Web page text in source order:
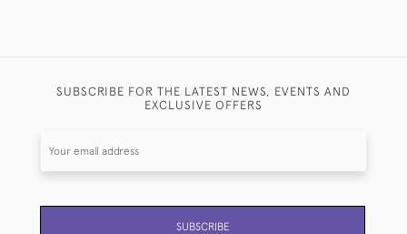
SUBSCRIBE FOR THE LATEST NEWS, EVENTS AND
EXCLUSIVE OFFERS
SUBSCRIBE